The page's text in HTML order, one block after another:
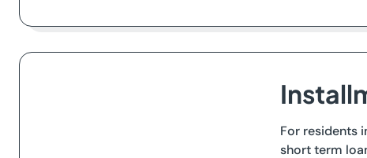
For residents
short term